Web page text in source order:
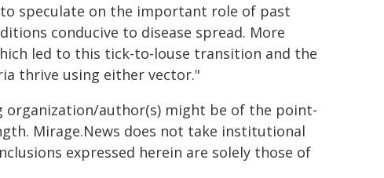
speculate on the important role of past
conducive to disease spread. More
led to this tick-to-louse transition and the
thrive using either vector."
organization/author(s) might be of the point-
Mirage.News does not take institutional
expressed herein are solely those of